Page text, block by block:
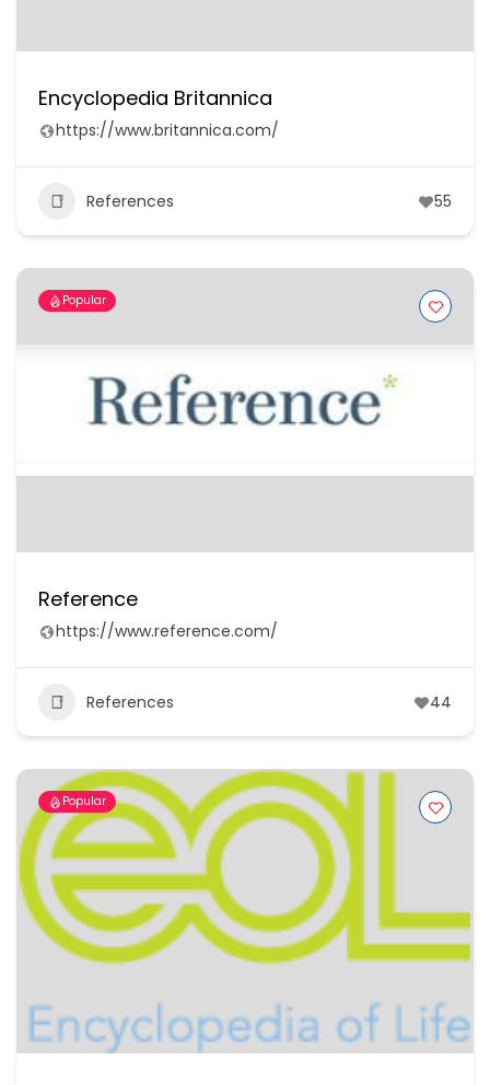
Encyclopedia Britannica
https://www.britannica.com/
References 55
Popular
Reference
https://www.reference.com/
References 44
Popular